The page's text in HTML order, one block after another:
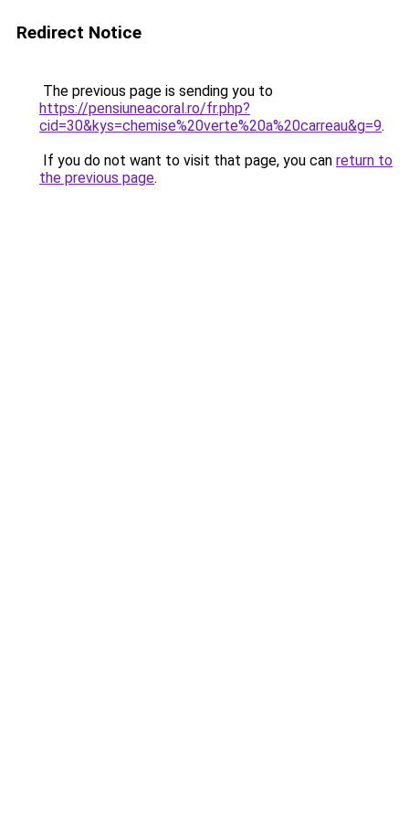
Redirect Notice
The previous page is sending you to
https://pensiuneacoral.ro/fr.php?
cid=30&kys=chemise%20verte%20a%20carreau&g=9.
If you do not want to visit that page, you can return to
the previous page.